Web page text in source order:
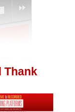
Thank